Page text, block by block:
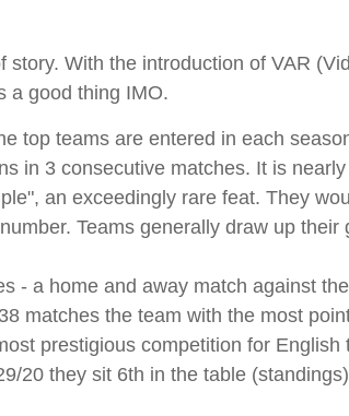
With the introduction of VAR
a good thing IMO.
top teams are entered in each
in 3 consecutive matches. It is
an exceedingly rare feat. They
Teams generally draw up
- a home and away match against
matches the team with the most
prestigious competition for
20 they sit 6th in the table